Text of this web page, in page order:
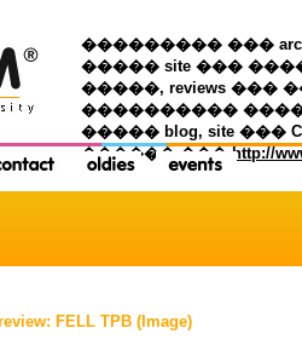
��������� ���
����� site ���
�����, reviews
����������
����� blog, site ���
������ ��� http://
FELL TPB (Image)